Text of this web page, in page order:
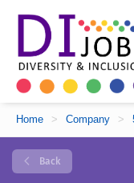
Home > Company >
Back